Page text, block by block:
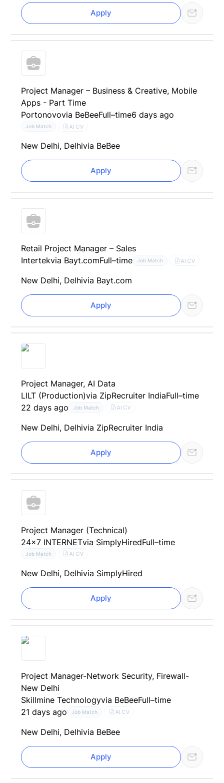
Apply
Project Manager – Business & Creative, Mobile
Apps - Part Time
Portonovovia BeBeeFull–time6 days ago
Job Match AI CV
New Delhi, Delhivia BeBee
Apply
Retail Project Manager – Sales
Intertekvia Bayt.comFull–time Job Match AI CV
New Delhi, Delhivia Bayt.com
Apply
Project Manager, AI Data
LILT (Production)via ZipRecruiter IndiaFull–time
22 days ago
Job Match AI CV
New Delhi, Delhivia ZipRecruiter India
Apply
Project Manager (Technical)
24x7 INTERNETvia SimplyHiredFull–time
Job Match AI CV
New Delhi, Delhivia SimplyHired
Apply
Project Manager-Network Security, Firewall-
New Delhi
Skillmine Technologyvia BeBeeFull–time
21 days ago
Job Match AI CV
New Delhi, Delhivia BeBee
Apply